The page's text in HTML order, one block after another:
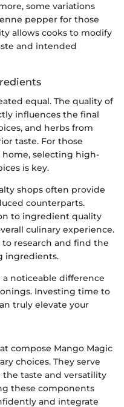
some variations
pepper for those
allows cooks to modify
and intended
equal. The quality of
influences the final
and herbs from
taste. For those
selecting high-
is key.
shops often provide
counterparts.
to ingredient quality
culinary experience.
research and find the
ingredients.
noticeable difference
Investing time to
truly elevate your
compose Mango Magic
choices. They serve
taste and versatility
these components
and integrate